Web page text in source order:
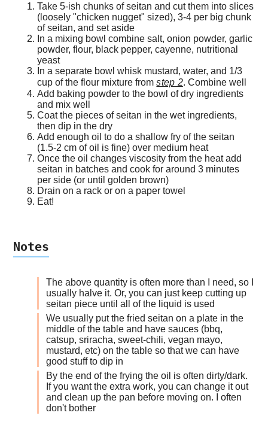
Take 5-ish chunks of seitan and cut them into slices
(loosely "chicken nugget" sized), 3-4 per big chunk
of seitan, and set aside
In a mixing bowl combine salt, onion powder, garlic
powder, flour, black pepper, cayenne, nutritional
yeast
In a separate bowl whisk mustard, water, and 1/3
cup of the flour mixture fromstep 2. Combine well
Add baking powder to the bowl of dry ingredients
and mix well
Coat the pieces of seitan in the wet ingredients,
then dip in the dry
Add enough oil to do a shallow fry of the seitan
(1.5-2 cm of oil is fine) over medium heat
Once the oil changes viscosity from the heat add
seitan in batches and cook for around 3 minutes
per side (or until golden brown)
Drain on a rack or on a paper towel
Eat!
Notes
The above quantity is often more than I need, so I
usually halve it. Or, you can just keep cutting up
seitan piece until all of the liquid is used
We usually put the fried seitan on a plate in the
middle of the table and have sauces (bbq,
catsup, sriracha, sweet-chili, vegan mayo,
mustard, etc) on the table so that we can have
good stuff to dip in
By the end of the frying the oil is often dirty/dark.
If you want the extra work, you can change it out
and clean up the pan before moving on. I often
don't bother